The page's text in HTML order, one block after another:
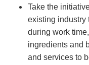
Take the
existing industry
during work
ingredients and
and services to